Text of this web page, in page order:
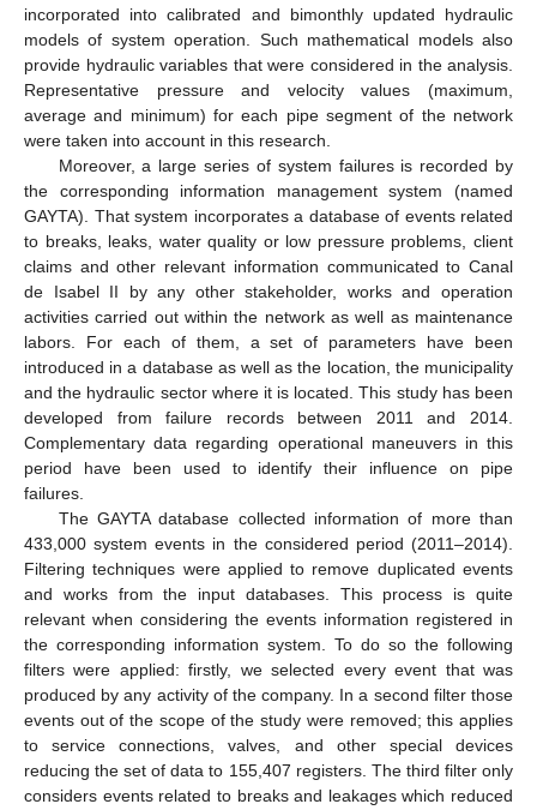
incorporated into calibrated and bimonthly updated hydraulic
models of system operation. Such mathematical models also
provide hydraulic variables that were considered in the analysis.
Representative pressure and velocity values (maximum,
average and minimum) for each pipe segment of the network
were taken into account in this research.
Moreover, a large series of system failures is recorded by
the corresponding information management system (named
GAYTA). That system incorporates a database of events related
to breaks, leaks, water quality or low pressure problems, client
claims and other relevant information communicated to Canal
de Isabel II by any other stakeholder, works and operation
activities carried out within the network as well as maintenance
labors. For each of them, a set of parameters have been
introduced in a database as well as the location, the municipality
and the hydraulic sector where it is located. This study has been
developed from failure records between 2011 and 2014.
Complementary data regarding operational maneuvers in this
period have been used to identify their influence on pipe
failures.
The GAYTA database collected information of more than
433,000 system events in the considered period (2011–2014).
Filtering techniques were applied to remove duplicated events
and works from the input databases. This process is quite
relevant when considering the events information registered in
the corresponding information system. To do so the following
filters were applied: firstly, we selected every event that was
produced by any activity of the company. In a second filter those
events out of the scope of the study were removed; this applies
to service connections, valves, and other special devices
reducing the set of data to 155,407 registers. The third filter only
considers events related to breaks and leakages which reduced